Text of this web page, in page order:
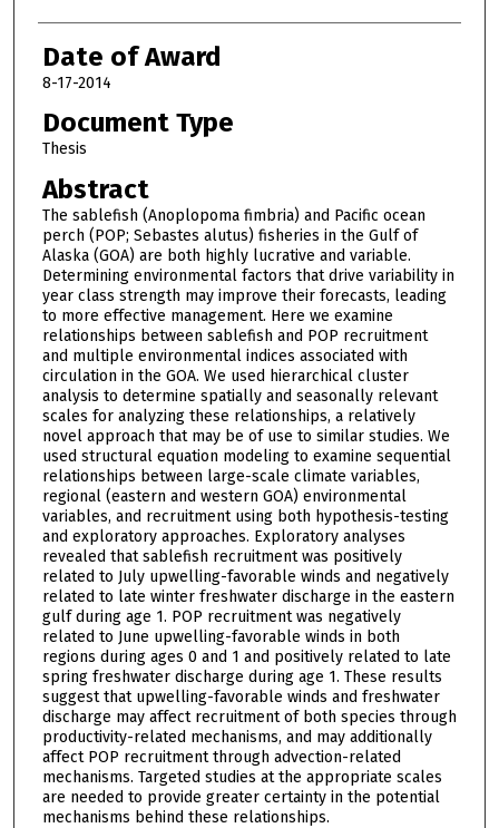
Date of Award
8-17-2014
Document Type
Thesis
Abstract
The sablefish (Anoplopoma fimbria) and Pacific ocean
perch (POP; Sebastes alutus) fisheries in the Gulf of
Alaska (GOA) are both highly lucrative and variable.
Determining environmental factors that drive variability in
year class strength may improve their forecasts, leading
to more effective management. Here we examine
relationships between sablefish and POP recruitment
and multiple environmental indices associated with
circulation in the GOA. We used hierarchical cluster
analysis to determine spatially and seasonally relevant
scales for analyzing these relationships, a relatively
novel approach that may be of use to similar studies. We
used structural equation modeling to examine sequential
relationships between large-scale climate variables,
regional (eastern and western GOA) environmental
variables, and recruitment using both hypothesis-testing
and exploratory approaches. Exploratory analyses
revealed that sablefish recruitment was positively
related to July upwelling-favorable winds and negatively
related to late winter freshwater discharge in the eastern
gulf during age 1. POP recruitment was negatively
related to June upwelling-favorable winds in both
regions during ages 0 and 1 and positively related to late
spring freshwater discharge during age 1. These results
suggest that upwelling-favorable winds and freshwater
discharge may affect recruitment of both species through
productivity-related mechanisms, and may additionally
affect POP recruitment through advection-related
mechanisms. Targeted studies at the appropriate scales
are needed to provide greater certainty in the potential
mechanisms behind these relationships.